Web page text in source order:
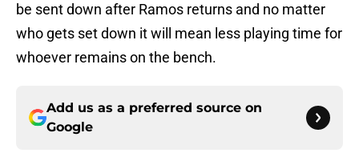
be sent down after Ramos returns and no matter
who gets set down it will mean less playing time for
whoever remains on the bench.
Add us as a preferred source on
Google